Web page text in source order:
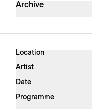
Archive
Location
Artist
Date
Programme